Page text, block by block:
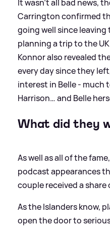
It wasn’t all bad news,
Carrington confirmed
going well since
planning a trip to the
Konnor also revealed
every day since they
interest in Belle - much
Harrison… and Belle
What did they
As well as all of the
podcast appearances
couple received a share
As the Islanders know,
open the door to